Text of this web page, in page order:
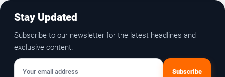
Your email address Subscribe